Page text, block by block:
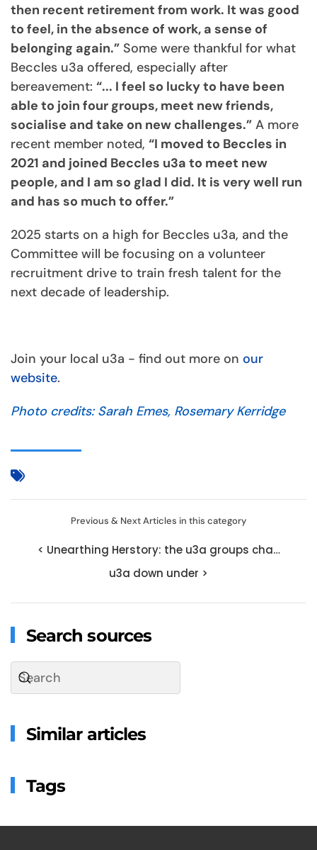
then recent retirement from work. It was good
to feel, in the absence of work, a sense of
belonging again.” Some were thankful for what
Beccles u3a offered, especially after
bereavement: “... I feel so lucky to have been
able to join four groups, meet new friends,
socialise and take on new challenges.” A more
recent member noted, “I moved to Beccles in
2021 and joined Beccles u3a to meet new
people, and I am so glad I did. It is very well run
and has so much to offer.”
2025 starts on a high for Beccles u3a, and the
Committee will be focusing on a volunteer
recruitment drive to train fresh talent for the
next decade of leadership.
Join your local u3a - find out more on our
website.
Photo credits: Sarah Emes, Rosemary Kerridge
Previous & Next Articles in this category
< Unearthing Herstory: the u3a groups cha…
u3a down under >
Search sources
Similar articles
Tags